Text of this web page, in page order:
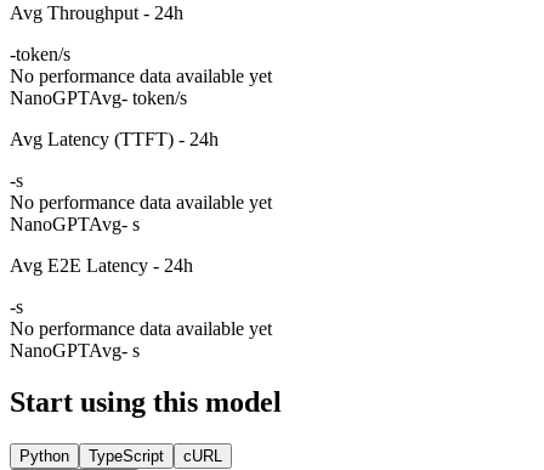
Avg Throughput - 24h
-token/s
No performance data available yet
NanoGPTAvg- token/s
Avg Latency (TTFT) - 24h
-s
No performance data available yet
NanoGPTAvg- s
Avg E2E Latency - 24h
-s
No performance data available yet
NanoGPTAvg- s
Start using this model
Python TypeScript
cURL